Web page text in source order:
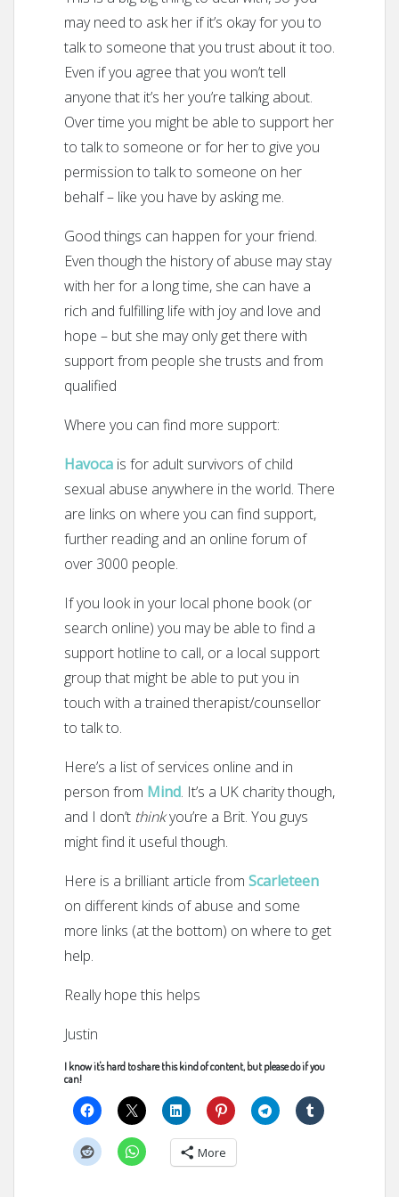
may need to ask her if it’s okay for you to
talk to someone that you trust about it too.
Even if you agree that you won’t tell
anyone that it’s her you’re talking about.
Over time you might be able to support her
to talk to someone or for her to give you
permission to talk to someone on her
behalf – like you have by asking me.
Good things can happen for your friend.
Even though the history of abuse may stay
with her for a long time, she can have a
rich and fulfilling life with joy and love and
hope – but she may only get there with
support from people she trusts and from
qualified
Where you can find more support:
Havoca is for adult survivors of child
sexual abuse anywhere in the world. There
are links on where you can find support,
further reading and an online forum of
over 3000 people.
If you look in your local phone book (or
search online) you may be able to find a
support hotline to call, or a local support
group that might be able to put you in
touch with a trained therapist/counsellor
to talk to.
Here’s a list of services online and in
person from Mind. It’s a UK charity though,
and I don’t thinkyou’re a Brit. You guys
might find it useful though.
Here is a brilliant article from Scarleteen
on different kinds of abuse and some
more links (at the bottom) on where to get
help.
Really hope this helps
Justin
I know it's hard to share this kind of content, but please do if you
can!
More